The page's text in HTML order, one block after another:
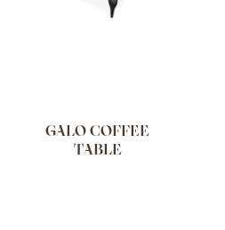
GALO COFFEE
TABLE